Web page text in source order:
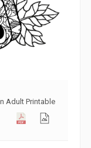
Adult Printable